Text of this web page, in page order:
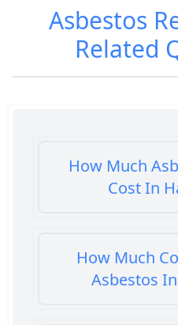
Asbestos
Related
How Much
Cost In
How Much
Asbestos